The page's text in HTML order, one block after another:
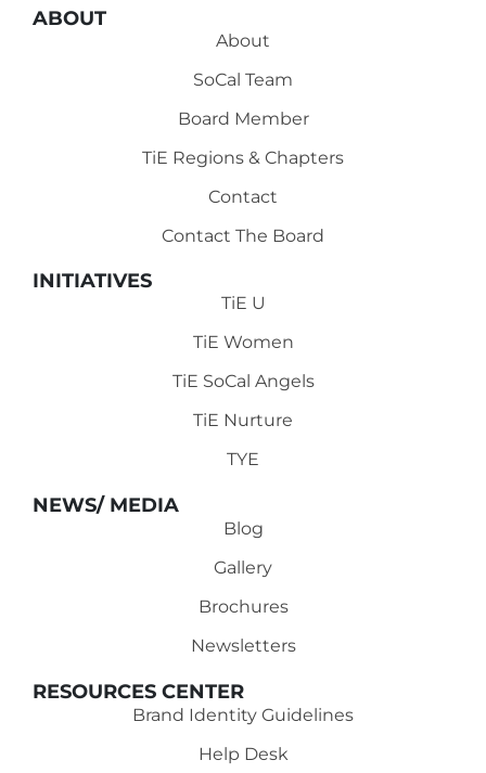
ABOUT
About
SoCal Team
Board Member
TiE Regions & Chapters
Contact
Contact The Board
INITIATIVES
TiE U
TiE Women
TiE SoCal Angels
TiE Nurture
TYE
NEWS/ MEDIA
Blog
Gallery
Brochures
Newsletters
RESOURCES CENTER
Brand Identity Guidelines
Help Desk